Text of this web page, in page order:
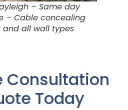
– Same day
– Cable concealing
and all wall types
Consultation
Today